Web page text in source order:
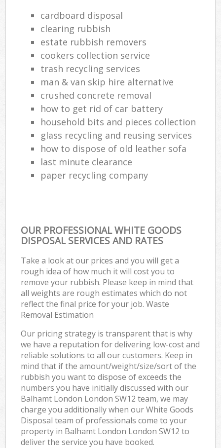
cardboard disposal
clearing rubbish
estate rubbish removers
cookers collection service
trash recycling services
man & van skip hire alternative
crushed concrete removal
how to get rid of car battery
household bits and pieces collection
glass recycling and reusing services
how to dispose of old leather sofa
last minute clearance
paper recycling company
OUR PROFESSIONAL WHITE GOODS
DISPOSAL SERVICES AND RATES
Take a look at our prices and you will get a
rough idea of how much it will cost you to
remove your rubbish. Please keep in mind that
all weights are rough estimates which do not
reflect the final price for your job. Waste
Removal Estimation
Our pricing strategy is transparent that is why
we have a reputation for delivering low-cost and
reliable solutions to all our customers. Keep in
mind that if the amount/weight/size/sort of the
rubbish you want to dispose of exceeds the
numbers you have initially discussed with our
Balhamt London London SW12 team, we may
charge you additionally when our White Goods
Disposal team of professionals come to your
property in Balhamt London London SW12 to
deliver the service you have booked.